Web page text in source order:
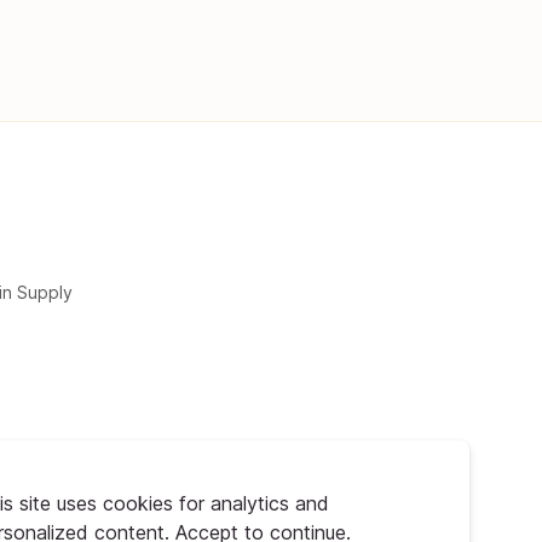
site uses cookies for analytics and
content. Accept to continue.
Supply